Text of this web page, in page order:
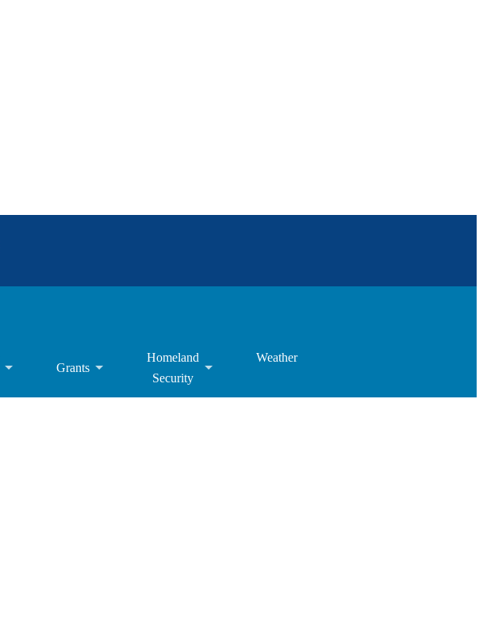
Grants
Homeland
Security
Weather